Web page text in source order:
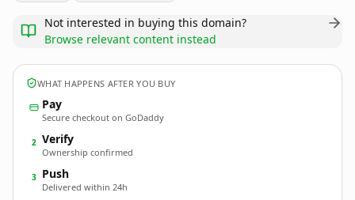
Not interested in buying this domain?
Browse relevant content instead
WHAT HAPPENS AFTER YOU BUY
Pay
Secure checkout on GoDaddy
2 Verify
Ownership confirmed
3 Push
Delivered within 24h